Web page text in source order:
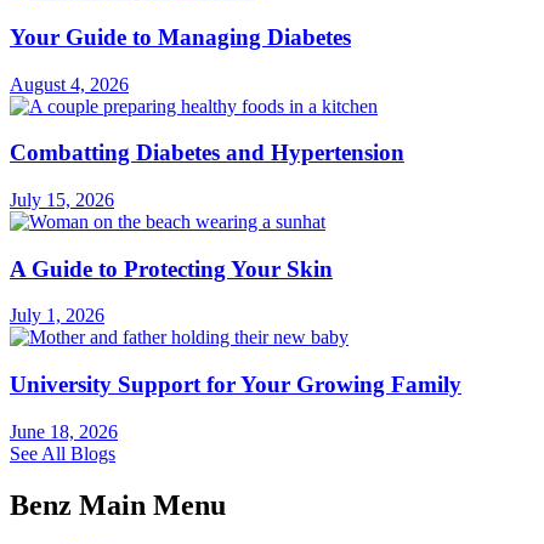
Your Guide to Managing Diabetes
August 4, 2026
Combatting Diabetes and Hypertension
July 15, 2026
A Guide to Protecting Your Skin
July 1, 2026
University Support for Your Growing Family
June 18, 2026
See All Blogs
Benz Main Menu